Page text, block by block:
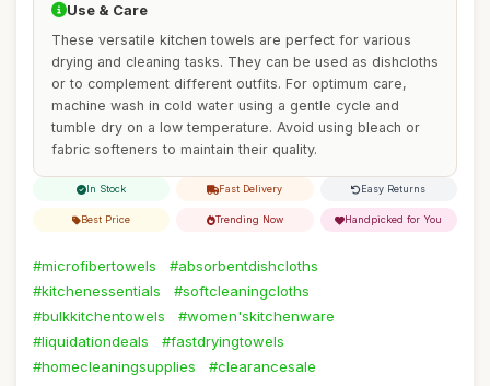
Use & Care
These versatile kitchen towels are perfect for various
drying and cleaning tasks. They can be used as dishcloths
or to complement different outfits. For optimum care,
machine wash in cold water using a gentle cycle and
tumble dry on a low temperature. Avoid using bleach or
fabric softeners to maintain their quality.
In Stock Fast Delivery Easy Returns
Best Price Trending Now Handpicked for You
#microfibertowels
#absorbentdishcloths
#kitchenessentials
#softcleaningcloths
#bulkkitchentowels
#women'skitchenware
#liquidationdeals
#fastdryingtowels
#homecleaningsupplies
#clearancesale